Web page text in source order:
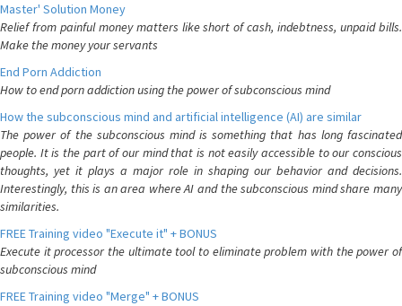
Master' Solution Money
Relief from painful money matters like short of cash, indebtness, unpaid bills.
Make the money your servants
End Porn Addiction
How to end porn addiction using the power of subconscious mind
How the subconscious mind and artificial intelligence (AI) are similar
The power of the subconscious mind is something that has long fascinated
people. It is the part of our mind that is not easily accessible to our conscious
thoughts, yet it plays a major role in shaping our behavior and decisions.
Interestingly, this is an area where AI and the subconscious mind share many
similarities.
FREE Training video "Execute it" + BONUS
Execute it processor the ultimate tool to eliminate problem with the power of
subconscious mind
FREE Training video "Merge" + BONUS